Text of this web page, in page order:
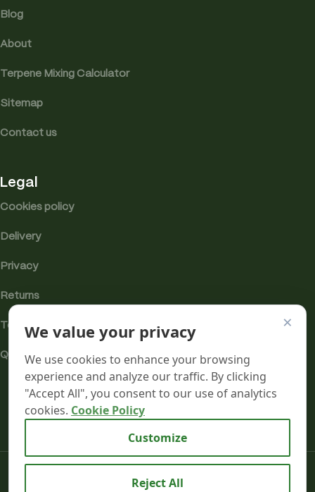
Blog
About
Terpene Mixing Calculator
Sitemap
Contact us
Legal
Cookies policy
Delivery
Privacy
Returns
Terms
Quality & Compliance
×
We value your privacy
We use cookies to enhance your browsing
experience and analyze our traffic. By clicking
"Accept All", you consent to our use of analytics
cookies. Cookie Policy
Customize
Reject All